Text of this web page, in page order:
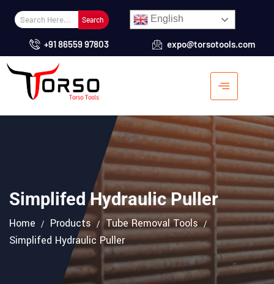
Search English
+91 86559 97803 expo@torsotools.com
Simplifed Hydraulic Puller
Home Products
Tube Removal Tools
Simplifed Hydraulic Puller